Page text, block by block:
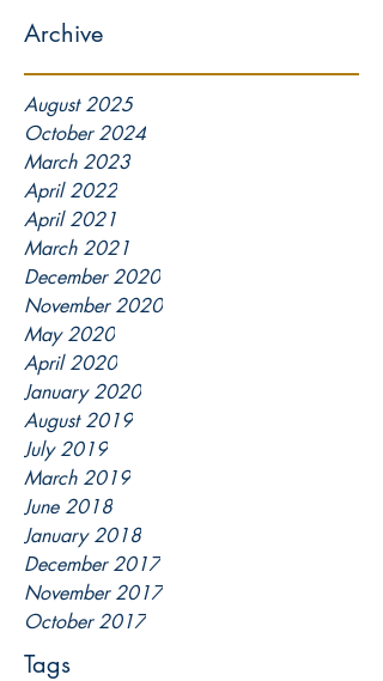
Archive
August 2025
October 2024
March 2023
April 2022
April 2021
March 2021
December 2020
November 2020
May 2020
April 2020
January 2020
August 2019
July 2019
March 2019
June 2018
January 2018
December 2017
November 2017
October 2017
Tags